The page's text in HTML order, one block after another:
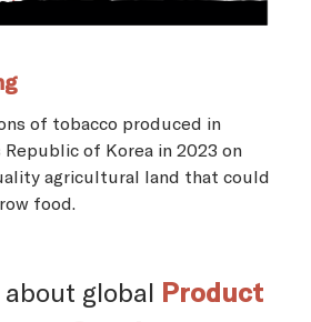
of tobacco produced in
of Korea in 2023 on
agricultural land that could
food.
global Product